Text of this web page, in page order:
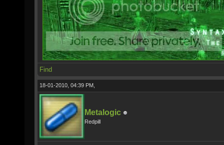
Find
18-01-2010, 04:39 PM,
Metalogic
Redpill